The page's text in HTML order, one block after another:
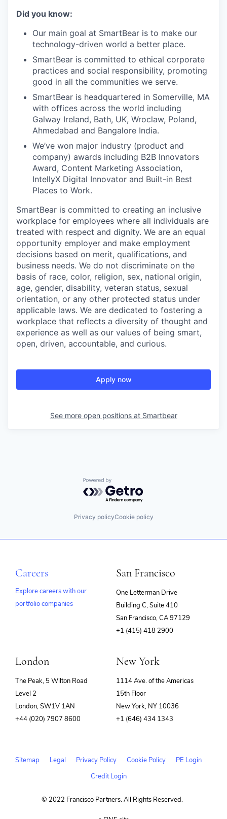
Did you know:
Our main goal at SmartBear is to make our
technology-driven world a better place.
SmartBear is committed to ethical corporate
practices and social responsibility, promoting
good in all the communities we serve.
SmartBear is headquartered in Somerville, MA
with offices across the world including
Galway Ireland, Bath, UK, Wroclaw, Poland,
Ahmedabad and Bangalore India.
We’ve won major industry (product and
company) awards including B2B Innovators
Award, Content Marketing Association,
IntellyX Digital Innovator and Built-in Best
Places to Work.
SmartBear is committed to creating an inclusive
workplace for employees where all individuals are
treated with respect and dignity. We are an equal
opportunity employer and make employment
decisions based on merit, qualifications, and
business needs. We do not discriminate on the
basis of race, color, religion, sex, national origin,
age, gender, disability, veteran status, sexual
orientation, or any other protected status under
applicable laws. We are dedicated to fostering a
workplace that reflects a diversity of thought and
experience as well as our values of being smart,
open, driven, accountable, and curious.
Apply now
See more open positions at Smartbear
Powered by Getro.com
Privacy policyCookie policy
Careers
Explore careers with our
portfolio companies
San Francisco
One Letterman Drive
Building C, Suite 410
San Francisco, CA 97129
+1 (415) 418 2900
London
The Peak, 5 Wilton Road
Level 2
London, SW1V 1AN
+44 (020) 7907 8600
New York
1114 Ave. of the Americas
15th Floor
New York, NY 10036
+1 (646) 434 1343
Sitemap Legal Privacy Policy Cookie Policy
PE Login
Credit Login
© 2022 Francisco Partners. All Rights Reserved.